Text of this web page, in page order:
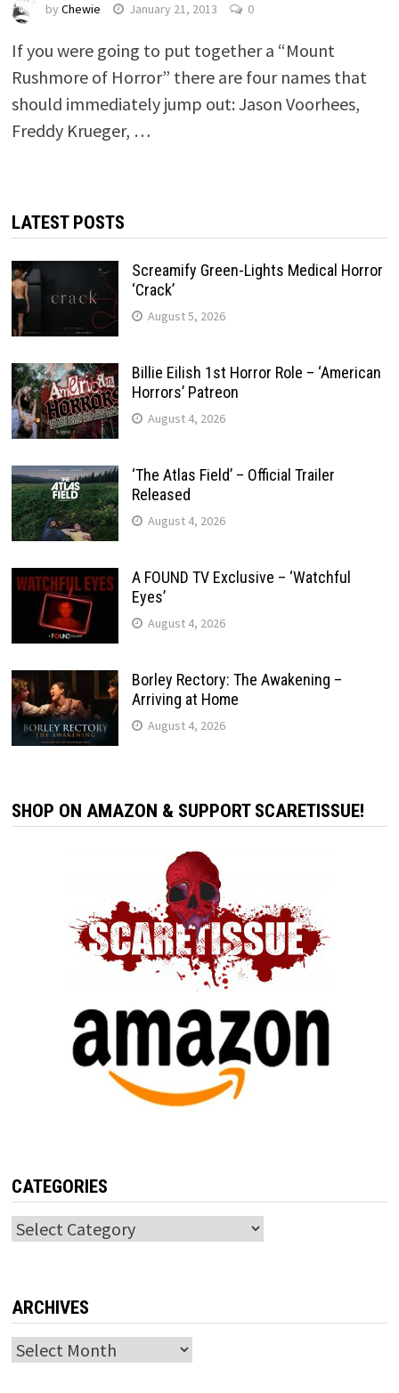
by Chewie January 21, 2013 0
If you were going to put together a “Mount
Rushmore of Horror” there are four names that
should immediately jump out: Jason Voorhees,
Freddy Krueger, …
LATEST POSTS
Screamify Green-Lights Medical Horror
‘Crack’
August 5, 2026
Billie Eilish 1st Horror Role – ‘American
Horrors’ Patreon
August 4, 2026
‘The Atlas Field’ – Official Trailer
Released
August 4, 2026
A FOUND TV Exclusive – ‘Watchful
Eyes’
August 4, 2026
Borley Rectory: The Awakening –
Arriving at Home
August 4, 2026
SHOP ON AMAZON & SUPPORT SCARETISSUE!
CATEGORIES
Categories
ARCHIVES
Archives